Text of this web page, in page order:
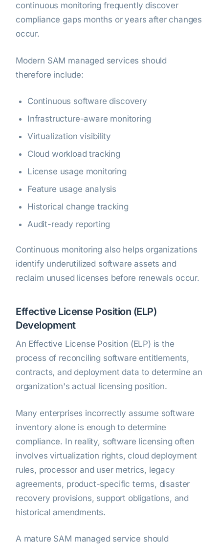
continuous monitoring frequently discover
compliance gaps months or years after changes
occur.
Modern SAM managed services should
therefore include:
Continuous software discovery
Infrastructure-aware monitoring
Virtualization visibility
Cloud workload tracking
License usage monitoring
Feature usage analysis
Historical change tracking
Audit-ready reporting
Continuous monitoring also helps organizations
identify underutilized software assets and
reclaim unused licenses before renewals occur.
Effective License Position (ELP)
Development
An Effective License Position (ELP) is the
process of reconciling software entitlements,
contracts, and deployment data to determine an
organization's actual licensing position.
Many enterprises incorrectly assume software
inventory alone is enough to determine
compliance. In reality, software licensing often
involves virtualization rights, cloud deployment
rules, processor and user metrics, legacy
agreements, product-specific terms, disaster
recovery provisions, support obligations, and
historical amendments.
A mature SAM managed service should